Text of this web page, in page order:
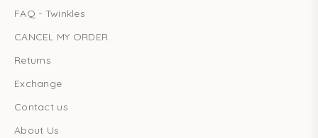
FAQ - Twinkles
CANCEL MY ORDER
Returns
Exchange
Contact us
About Us